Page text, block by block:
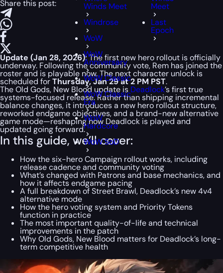
Winds Meet
Windrose
WoW
WoW
Anniversary
WoW Classic
WoW Classic
Era
WoW
Hardcore
WoW SoD
Meet
Last
Epoch
Share this post:
Update (Jan 28, 2026):The first new hero rollout is officially
underway. Following the community vote, Rem has joined the
roster and is playable now. The next character unlock is
scheduled forThursday, Jan 29 at 2 PM PST.
The Old Gods, New Blood update is Deadlock’s first true
systems-focused release. Rather than shipping incremental
balance changes, it introduces a new hero rollout structure,
reworked endgame objectives, and a brand-new alternative
game mode—reshaping how Deadlock is played and
updated going forward.
In this guide, we’ll cover:
How the six-hero Campaign rollout works, including
release cadence and community voting
What’s changed with Patrons and base mechanics, and
how it affects endgame pacing
A full breakdown of Street Brawl, Deadlock’s new 4v4
alternative mode
How the hero voting system and Priority Tokens
function in practice
The most important quality-of-life and technical
improvements in the patch
WhyOld Gods, New Blood matters for Deadlock’s long-
term competitive health